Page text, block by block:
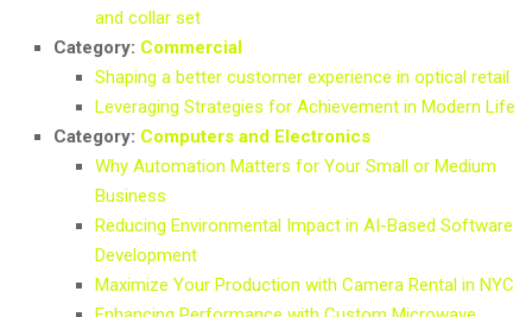
and collar set
Category: Commercial
Shaping a better customer experience in optical retail
Leveraging Strategies for Achievement in Modern Life
Category: Computers and Electronics
Why Automation Matters for Your Small or Medium
Business
Reducing Environmental Impact in AI-Based Software
Development
Maximize Your Production with Camera Rental in NYC